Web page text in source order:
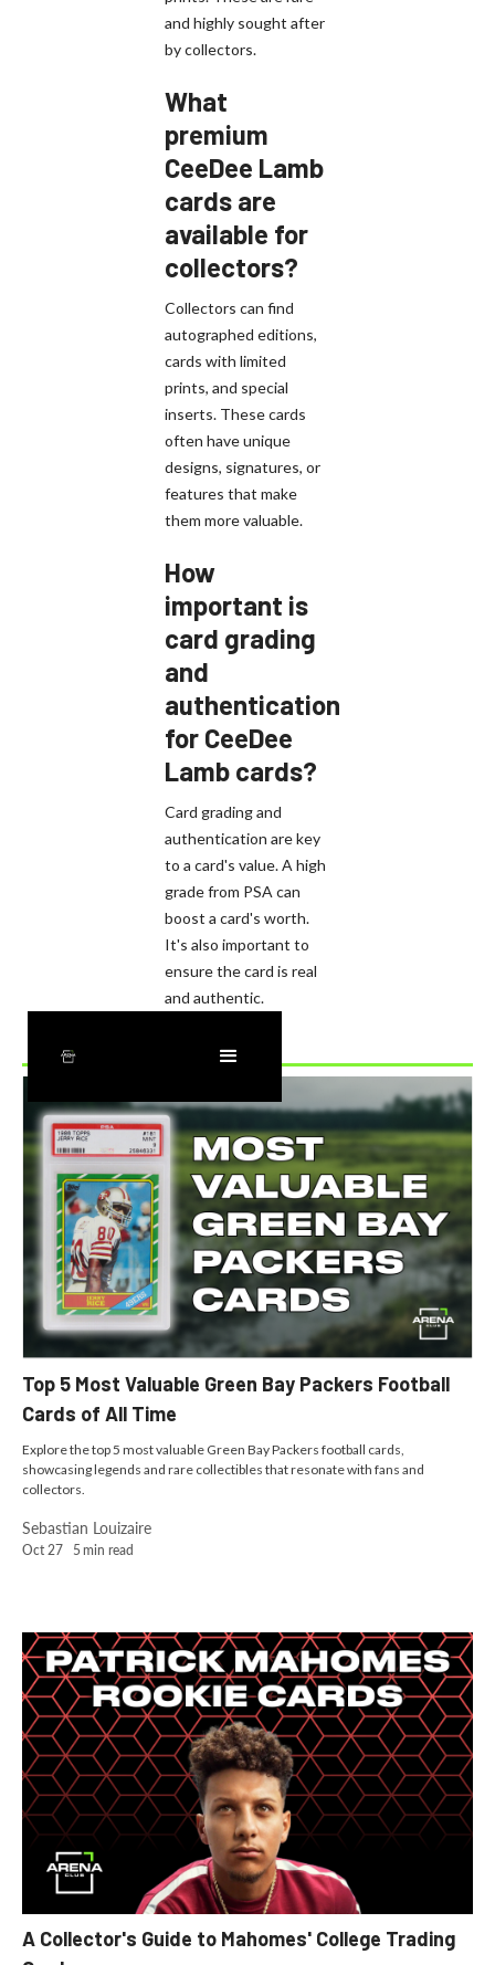
and highly sought after
by collectors.
What
premium
CeeDee Lamb
cards are
available for
collectors?
Collectors can find
autographed editions,
cards with limited
prints, and special
inserts. These cards
often have unique
designs, signatures, or
features that make
them more valuable.
How
important is
card grading
and
authentication
for CeeDee
Lamb cards?
Card grading and
authentication are key
to a card's value. A high
grade from PSA can
boost a card's worth.
It's also important to
ensure the card is real
and authentic.
Top 5 Most Valuable Green Bay Packers Football
Cards of All Time
Explore the top 5 most valuable Green Bay Packers football cards,
showcasing legends and rare collectibles that resonate with fans and
collectors.
Oct 27 5 min read
Sebastian Louizaire
A Collector's Guide to Mahomes' College Trading